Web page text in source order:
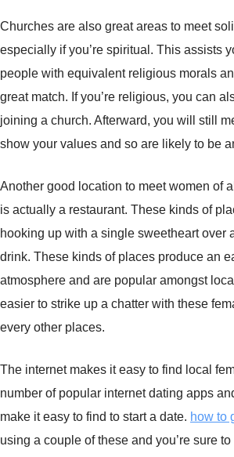
Churches are also great areas to meet
especially if you’re spiritual. This assists
people with equivalent religious morals
great match. If you’re religious, you can
joining a church. Afterward, you will still
show your values and so are likely to be
Another good location to meet women of
is actually a restaurant. These kinds of
hooking up with a single sweetheart over
drink. These kinds of places produce an
atmosphere and are popular amongst
easier to strike up a chatter with these
every other places.
The internet makes it easy to find local
number of popular internet dating apps
make it easy to find to start a date. how to
using a couple of these and you’re sure